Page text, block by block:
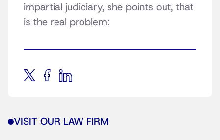
impartial judiciary, she points out, that
is the real problem:
VISIT OUR LAW FIRM